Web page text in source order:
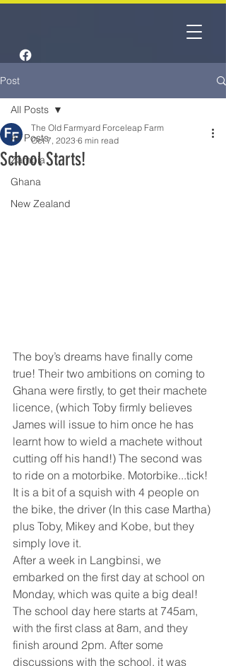
Post
All Posts
Zambia
Ghana
New Zealand
All Posts
School Starts!
The Old Farmyard Forceleap Farm
Oct 7, 2023 6 min read
The boy’s dreams have finally come
true! Their two ambitions on coming to
Ghana were firstly, to get their machete
licence, (which Toby firmly believes
James will issue to him once he has
learnt how to wield a machete without
cutting off his hand!) The second was
to ride on a motorbike. Motorbike...tick!
It is a bit of a squish with 4 people on
the bike, the driver (In this case Martha)
plus Toby, Mikey and Kobe, but they
simply love it.
After a week in Langbinsi, we
embarked on the first day at school on
Monday, which was quite a big deal!
The school day here starts at 745am,
with the first class at 8am, and they
finish around 2pm. After some
discussions with the school, it was